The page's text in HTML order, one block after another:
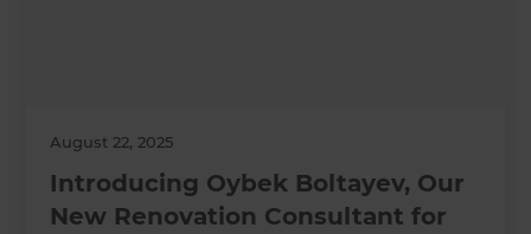
August 22, 2025
Introducing Oybek Boltayev, Our
New Renovation Consultant for